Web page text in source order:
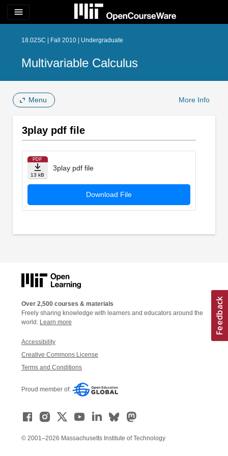
menu
18.02SC | Fall 2010 | Undergraduate
Multivariable Calculus
Menu More Info
3play pdf file
PDF
13 kB
3play pdf file
Download File
Over 2,500 courses & materials
Freely sharing knowledge with learners and educators around the
world. Learn more
Accessibility
Creative Commons License
Terms and Conditions
Proud member of:
© 2001–2026 Massachusetts Institute of Technology